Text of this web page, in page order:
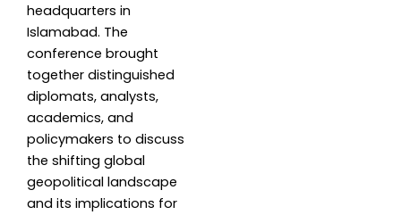
headquarters in
Islamabad. The
conference brought
together distinguished
diplomats, analysts,
academics, and
policymakers to discuss
the shifting global
geopolitical landscape
and its implications for